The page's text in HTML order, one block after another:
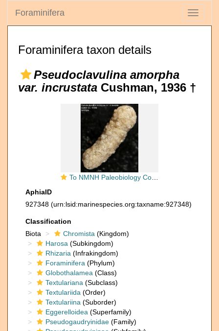
Toggle
Foraminifera
Foraminifera taxon details
Pseudoclavulina amorpha
var. incrustata Cushman, 1936 †
To NMNH Paleobiology Collection (Pseudoclavulina amorpha var. incrustata USNM CC 15599 holotype)
AphiaID
927348 (urn:lsid:marinespecies.org:taxname:927348)
Classification
Biota
Chromista (Kingdom)
Harosa (Subkingdom)
Rhizaria (Infrakingdom)
Foraminifera (Phylum)
Globothalamea (Class)
Textulariana (Subclass)
Textulariida (Order)
Textulariina (Suborder)
Eggerelloidea (Superfamily)
Pseudogaudryinidae (Family)